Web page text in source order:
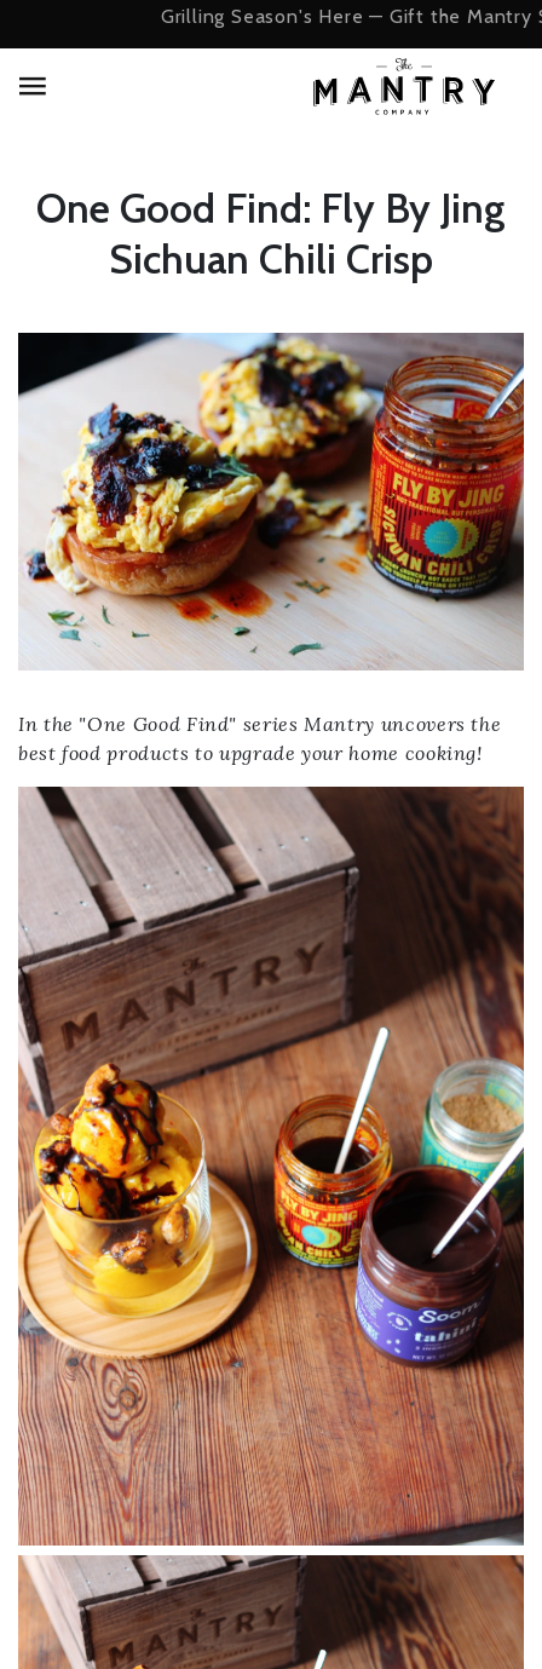
Grilling Season's Here — Gift the Mantry
One Good Find: Fly By Jing
Sichuan Chili Crisp
In the "One Good Find" series Mantry uncovers the
best food products to upgrade your home cooking!